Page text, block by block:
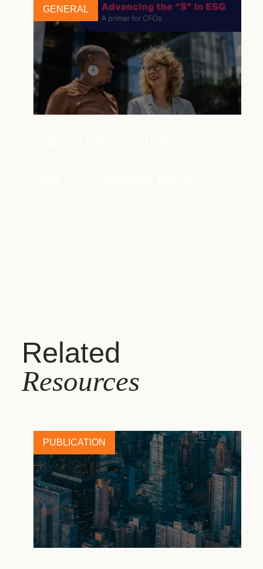
GENERAL
Related
Resources
PUBLICATION